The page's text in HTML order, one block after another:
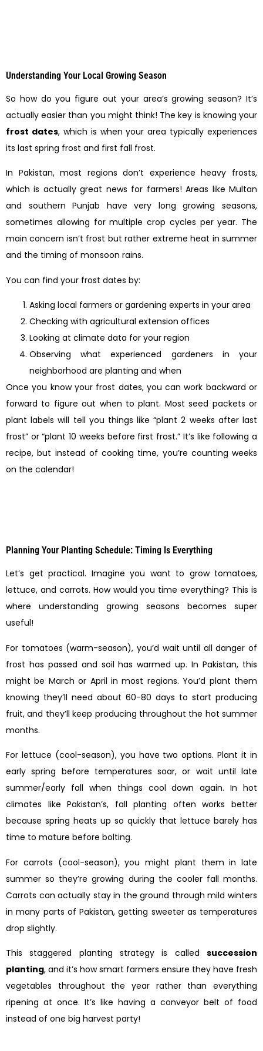
Understanding Your Local Growing Season
So how do you figure out your area’s growing season? It’s
actually easier than you might think! The key is knowing your
frost dates, which is when your area typically experiences
its last spring frost and first fall frost.
In Pakistan, most regions don’t experience heavy frosts,
which is actually great news for farmers! Areas like Multan
and southern Punjab have very long growing seasons,
sometimes allowing for multiple crop cycles per year. The
main concern isn’t frost but rather extreme heat in summer
and the timing of monsoon rains.
You can find your frost dates by:
Asking local farmers or gardening experts in your area
Checking with agricultural extension offices
Looking at climate data for your region
Observing what experienced gardeners in your
neighborhood are planting and when
Once you know your frost dates, you can work backward or
forward to figure out when to plant. Most seed packets or
plant labels will tell you things like “plant 2 weeks after last
frost” or “plant 10 weeks before first frost.” It’s like following a
recipe, but instead of cooking time, you’re counting weeks
on the calendar!
Planning Your Planting Schedule: Timing Is Everything
Let’s get practical. Imagine you want to grow tomatoes,
lettuce, and carrots. How would you time everything? This is
where understanding growing seasons becomes super
useful!
For tomatoes (warm-season), you’d wait until all danger of
frost has passed and soil has warmed up. In Pakistan, this
might be March or April in most regions. You’d plant them
knowing they’ll need about 60-80 days to start producing
fruit, and they’ll keep producing throughout the hot summer
months.
For lettuce (cool-season), you have two options. Plant it in
early spring before temperatures soar, or wait until late
summer/early fall when things cool down again. In hot
climates like Pakistan’s, fall planting often works better
because spring heats up so quickly that lettuce barely has
time to mature before bolting.
For carrots (cool-season), you might plant them in late
summer so they’re growing during the cooler fall months.
Carrots can actually stay in the ground through mild winters
in many parts of Pakistan, getting sweeter as temperatures
drop slightly.
This staggered planting strategy is called succession
planting, and it’s how smart farmers ensure they have fresh
vegetables throughout the year rather than everything
ripening at once. It’s like having a conveyor belt of food
instead of one big harvest party!